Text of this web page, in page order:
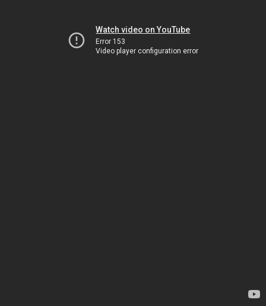
Watch video on YouTube
Error 153
Video player configuration error